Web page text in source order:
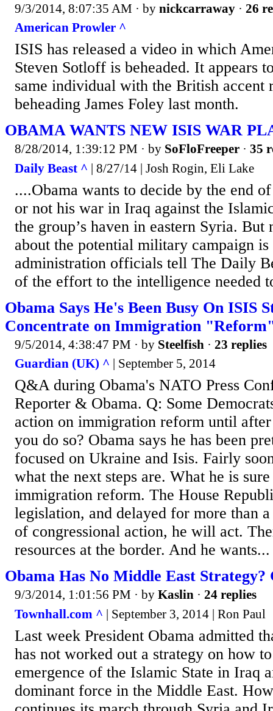
9/3/2014, 8:07:35 AM · by nickcarraway · 26
American Prowler ^
ISIS has released a video in which
Steven Sotloff is beheaded. It appears
same individual with the British accent
beheading James Foley last month.
OBAMA WANTS NEW ISIS WAR
8/28/2014, 1:39:12 PM · by SoFloFreeper · 35
Daily Beast ^ | 8/27/14 | Josh Rogin, Eli Lake
....Obama wants to decide by the end
or not his war in Iraq against the
the group’s haven in eastern Syria.
about the potential military campaign
administration officials tell The Daily
of the effort to the intelligence needed
Obama Says He's Been Busy On ISIS
Concentrate on Immigration
9/5/2014, 4:38:47 PM · by Steelfish · 23 replies
Guardian (UK) ^ | September 5, 2014
Q&A during Obama's NATO Press
Reporter & Obama. Q: Some
action on immigration reform until
you do so? Obama says he has been
focused on Ukraine and Isis. Fairly
what the next steps are. What he is
immigration reform. The House
legislation, and delayed for more than
of congressional action, he will act.
resources at the border. And he wants...
Obama Has No Middle East
9/3/2014, 1:01:56 PM · by Kaslin · 24 replies
Townhall.com ^ | September 3, 2014 | Ron Paul
Last week President Obama admitted
has not worked out a strategy on how
emergence of the Islamic State in Iraq
dominant force in the Middle East.